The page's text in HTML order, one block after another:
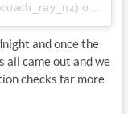
A post shared by www.CoachRay.nz (@coach_ray_nz) on
and once the
all came out and we
checks far more